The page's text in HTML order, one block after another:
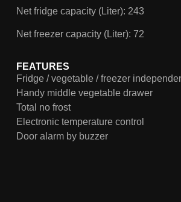
Net fridge capacity (Liter): 243
Net freezer capacity (Liter): 72
FEATURES
Fridge / vegetable / freezer
Handy middle vegetable drawer
Total no frost
Electronic temperature control
Door alarm by buzzer